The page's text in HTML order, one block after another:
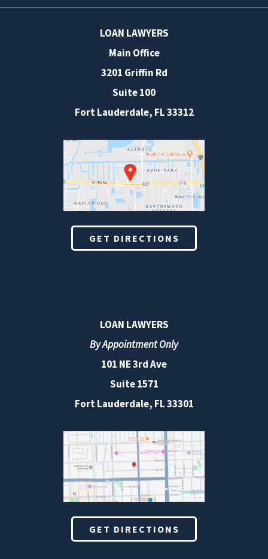
LOAN LAWYERS
Main Office
3201 Griffin Rd
Suite 100
Fort Lauderdale, FL33312
GET DIRECTIONS
LOAN LAWYERS
By Appointment Only
101 NE 3rd Ave
Suite 1571
Fort Lauderdale, FL 33301
GET DIRECTIONS